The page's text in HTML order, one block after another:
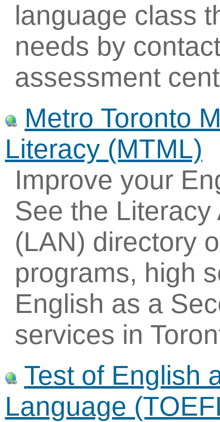
language class
needs by
assessment
Metro Toronto
Literacy (MTML)
Improve your
See the
(LAN) directory
programs, high
English as a
services in
Test of English
Language